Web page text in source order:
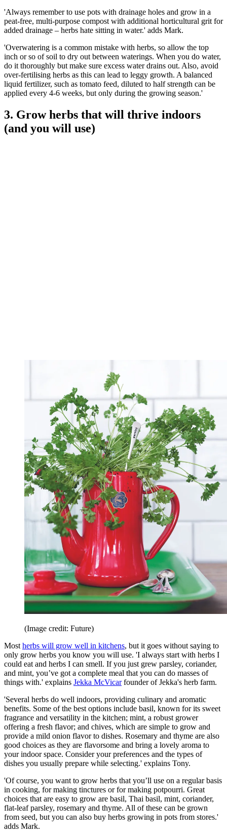
'Always remember to use pots with drainage holes and grow in a
peat-free, multi-purpose compost with additional horticultural grit for
added drainage – herbs hate sitting in water.' adds Mark.
'Overwatering is a common mistake with herbs, so allow the top
inch or so of soil to dry out between waterings. When you do water,
do it thoroughly but make sure excess water drains out. Also, avoid
over-fertilising herbs as this can lead to leggy growth. A balanced
liquid fertilizer, such as tomato feed, diluted to half strength can be
applied every 4-6 weeks, but only during the growing season.'
3. Grow herbs that will thrive indoors
(and you will use)
(Image credit: Future)
Most herbs will grow well in kitchens, but it goes without saying to
only grow herbs you know you will use. 'I always start with herbs I
could eat and herbs I can smell. If you just grew parsley, coriander,
and mint, you’ve got a complete meal that you can do masses of
things with.' explains Jekka McVicarfounder of Jekka's herb farm.
'Several herbs do well indoors, providing culinary and aromatic
benefits. Some of the best options include basil, known for its sweet
fragrance and versatility in the kitchen; mint, a robust grower
offering a fresh flavor; and chives, which are simple to grow and
provide a mild onion flavor to dishes. Rosemary and thyme are also
good choices as they are flavorsome and bring a lovely aroma to
your indoor space. Consider your preferences and the types of
dishes you usually prepare while selecting.' explains Tony.
'Of course, you want to grow herbs that you’ll use on a regular basis
in cooking, for making tinctures or for making potpourri. Great
choices that are easy to grow are basil, Thai basil, mint, coriander,
flat-leaf parsley, rosemary and thyme. All of these can be grown
from seed, but you can also buy herbs growing in pots from stores.'
adds Mark.